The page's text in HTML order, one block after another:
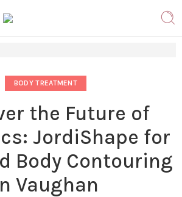
BODY TREATMENT
the Future of
JordiShape for
Body Contouring
Vaughan